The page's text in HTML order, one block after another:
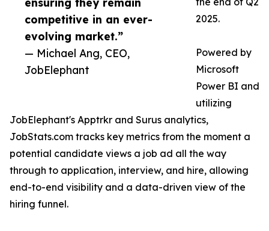
competitive in an ever-
evolving market.”
— Michael Ang, CEO,
JobElephant
2025.
Powered by
Microsoft
Power BI and
utilizing
JobElephant's Apptrkr and Surus analytics,
JobStats.com tracks key metrics from the moment a
potential candidate views a job ad all the way
through to application, interview, and hire, allowing
end-to-end visibility and a data-driven view of the
hiring funnel.